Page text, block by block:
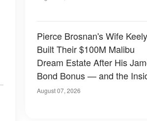
Pierce Brosnan's Wife Keely
Built Their $100M Malibu
Dream Estate After His
Bond Bonus — and the
Is Something Else — Photos
August 07, 2026